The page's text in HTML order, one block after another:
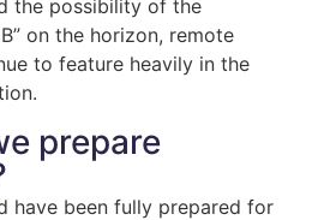
the possibility of the
on the horizon, remote
to feature heavily in the
prepare
have been fully prepared for